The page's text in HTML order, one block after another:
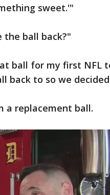
sweet.'"
the ball back?"
ball for my first NFL
back to so we
a replacement ball.